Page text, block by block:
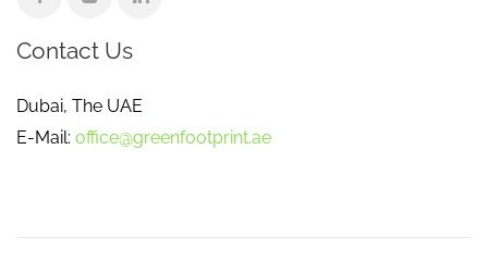
Contact Us
Dubai, The UAE
E-Mail: office@greenfootprint.ae